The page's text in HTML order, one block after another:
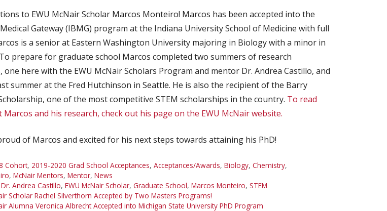
to EWU McNair Scholar Marcos Monteiro! Marcos has been accepted into the
Gateway (IBMG) program at the Indiana University School of Medicine with full
is a senior at Eastern Washington University majoring in Biology with a minor in
prepare for graduate school Marcos completed two summers of research
one here with the EWU McNair Scholars Program and mentor Dr. Andrea Castillo, and
summer at the Fred Hutchinson in Seattle. He is also the recipient of the Barry
one of the most competitive STEM scholarships in the country. To read
and his research, check out his page on the EWU McNair website.
of Marcos and excited for his next steps towards attaining his PhD!
Cohort, 2019-2020 Grad School Acceptances, Acceptances/Awards, Biology, Chemistry,
, McNair Mentors, Mentor, News
Dr. Andrea Castillo, EWU McNair Scholar, Graduate School, Marcos Monteiro, STEM
Scholar Rachel Silverthorn Accepted by Two Masters Programs!
Alumna Veronica Albrecht Accepted into Michigan State University PhD Program